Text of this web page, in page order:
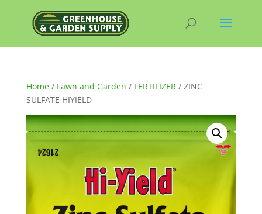
Home/ Lawn and Garden / FERTILIZER/ ZINC
SULFATE HIYIELD